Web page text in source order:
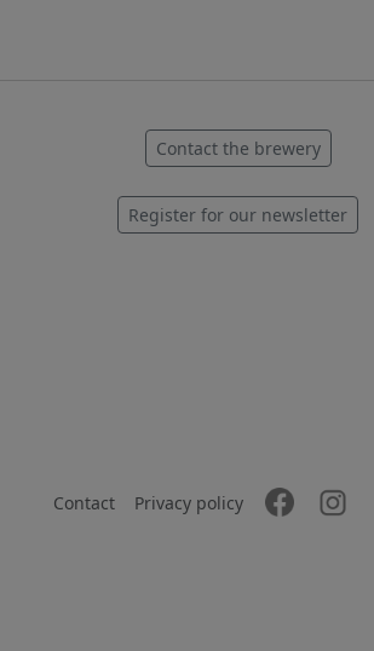
Contact the brewery
Register for our newsletter
Contact Privacy policy